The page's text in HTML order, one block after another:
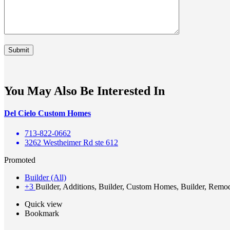
You May Also Be Interested In
Del Cielo Custom Homes
713-822-0662
3262 Westheimer Rd ste 612
Promoted
Builder (All)
+3 Builder, Additions, Builder, Custom Homes, Builder,
Quick view
Bookmark